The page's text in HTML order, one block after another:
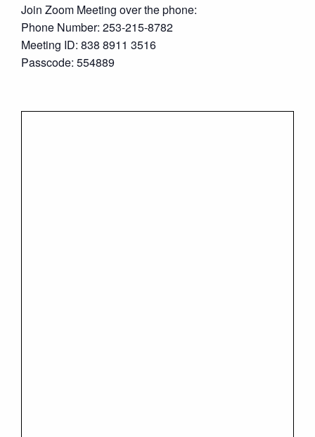
Join Zoom Meeting over the phone:
Phone Number: 253-215-8782
Meeting ID: 838 8911 3516
Passcode: 554889